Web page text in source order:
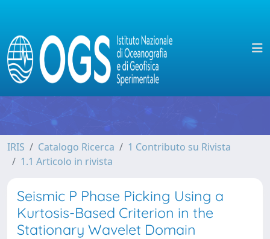
IRIS Catalogo Ricerca
1 Contributo su Rivista
1.1 Articolo in rivista
Seismic P Phase Picking Using a
Kurtosis-Based Criterion in the
Stationary Wavelet Domain